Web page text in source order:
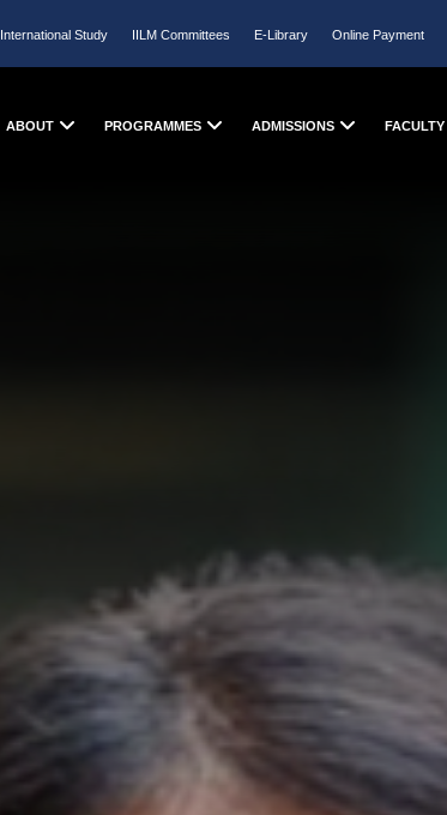
International Study IILM Committees E-Library Online Payment
ABOUT PROGRAMMES ADMISSIONS FACULTY